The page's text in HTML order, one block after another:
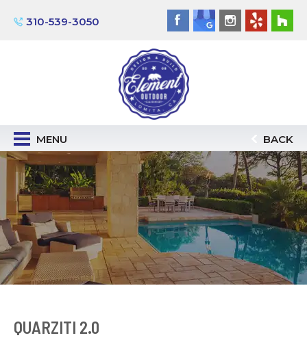
310-539-3050
MENU BACK
QUARZITI 2.0